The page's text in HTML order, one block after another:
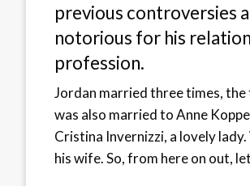
previous controversies
notorious for his
profession.
Jordan married three times,
was also married to Anne
Cristina Invernizzi, a lovely
his wife. So, from here on out,